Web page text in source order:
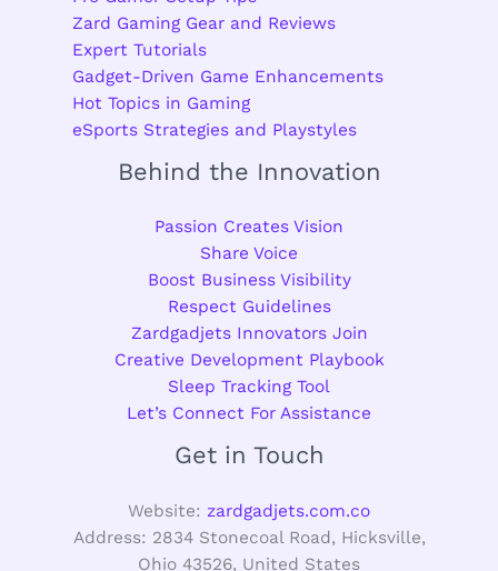
Zard Gaming Gear and Reviews
Expert Tutorials
Gadget-Driven Game Enhancements
Hot Topics in Gaming
eSports Strategies and Playstyles
Behind the Innovation
Passion Creates Vision
Share Voice
Boost Business Visibility
Respect Guidelines
Zardgadjets Innovators Join
Creative Development Playbook
Sleep Tracking Tool
Let’s Connect For Assistance
Get in Touch
Website: zardgadjets.com.co
Address: 2834 Stonecoal Road, Hicksville,
Ohio 43526, United States